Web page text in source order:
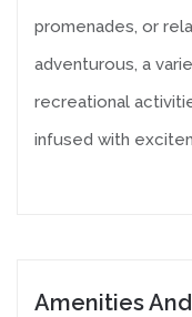
promenades, or
adventurous, a
recreational
infused with
Amenities